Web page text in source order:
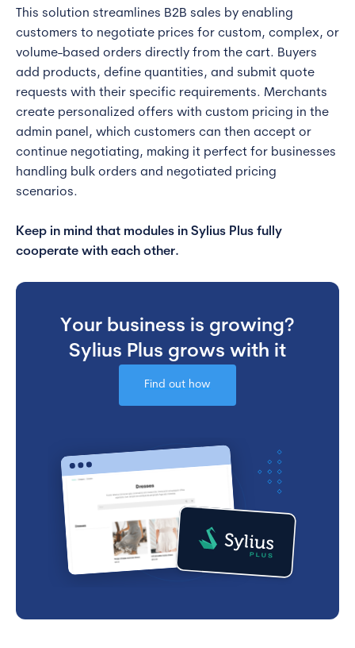
This solution streamlines B2B sales by enabling
customers to negotiate prices for custom, complex, or
volume-based orders directly from the cart. Buyers
add products, define quantities, and submit quote
requests with their specific requirements. Merchants
create personalized offers with custom pricing in the
admin panel, which customers can then accept or
continue negotiating, making it perfect for businesses
handling bulk orders and negotiated pricing
scenarios.
Keep in mind that modules in Sylius Plus fully
cooperate with each other.
Your business is growing?
Sylius Plus grows with it
Find out how